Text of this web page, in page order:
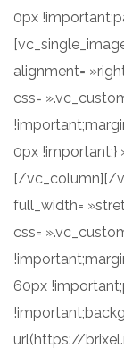
0px
alignment=
css=
0px !important;}
[/vc_column][/
full_width=
css=
60px
url(https://